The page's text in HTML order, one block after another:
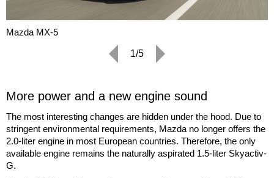
Mazda MX-5
1/5
More power and a new engine sound
The most interesting changes are hidden under the hood. Due to
stringent environmental requirements, Mazda no longer offers the
2.0-liter engine in most European countries. Therefore, the only
available engine remains the naturally aspirated 1.5-liter Skyactiv-
G.